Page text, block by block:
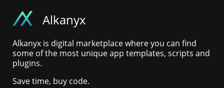
Alkanyx
Alkanyx is digital marketplace where you can find
some of the most unique app templates, scripts and
plugins.
Save time, buy code.